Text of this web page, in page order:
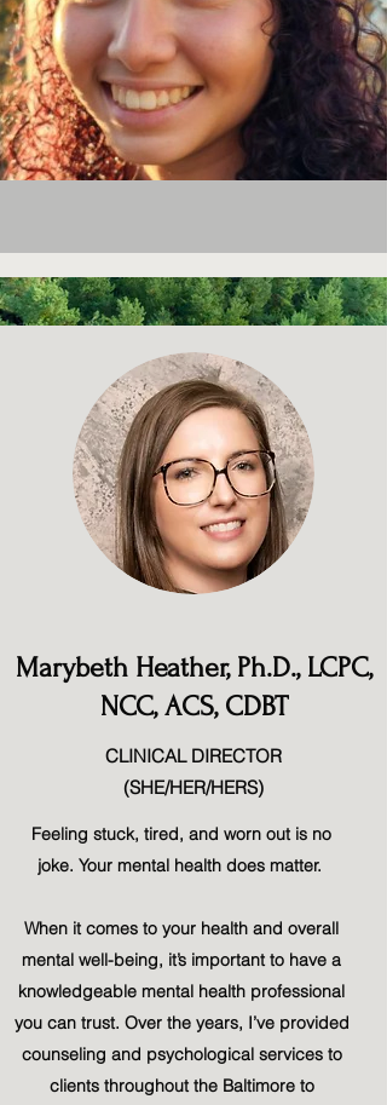
Marybeth Heather, Ph.D., LCPC,
NCC, ACS, CDBT
CLINICAL DIRECTOR
(SHE/HER/HERS)
Feeling stuck, tired, and worn out is no
joke. Your mental health does matter.
When it comes to your health and overall
mental well-being, it’s important to have a
knowledgeable mental health professional
you can trust. Over the years, I’ve provided
counseling and psychological services to
clients throughout the Baltimore to